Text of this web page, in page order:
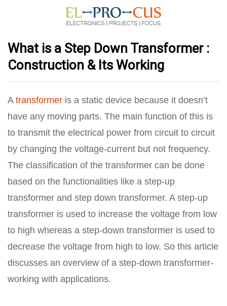
What is a Step Down Transformer :
Construction & Its Working
A transformer is a static device because it doesn’t
have any moving parts. The main function of this is
to transmit the electrical power from circuit to circuit
by changing the voltage-current but not frequency.
The classification of the transformer can be done
based on the functionalities like a step-up
transformer and step down transformer. A step-up
transformer is used to increase the voltage from low
to high whereas a step-down transformer is used to
decrease the voltage from high to low. So this article
discusses an overview of a step-down transformer-
working with applications.